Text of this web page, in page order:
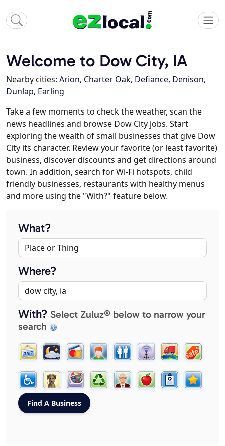
Welcome to Dow City, IA
Nearby cities: Arion, Charter Oak, Defiance, Denison,
Dunlap, Earling
Take a few moments to check the weather, scan the
news headlines and browse Dow City jobs. Start
exploring the wealth of small businesses that give Dow
City its character. Review your favorite (or least favorite)
business, discover discounts and get directions around
town. In addition, search for Wi-Fi hotspots, child
friendly businesses, restaurants with healthy menus
and more using the "With?" feature below.
What?
Where?
With? Select Zuluz® below to narrow your
search